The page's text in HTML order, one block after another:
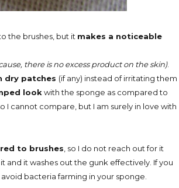
the brushes, but it makes a noticeable
there is no excess product on the skin).
dry patches (if any) instead of irritating them
lookwith the sponge as compared to
I cannot compare, but I am surely in love with
to brushes, so I do not reach out for it
and it washes out the gunk effectively. If you
bacteria farming in your sponge.